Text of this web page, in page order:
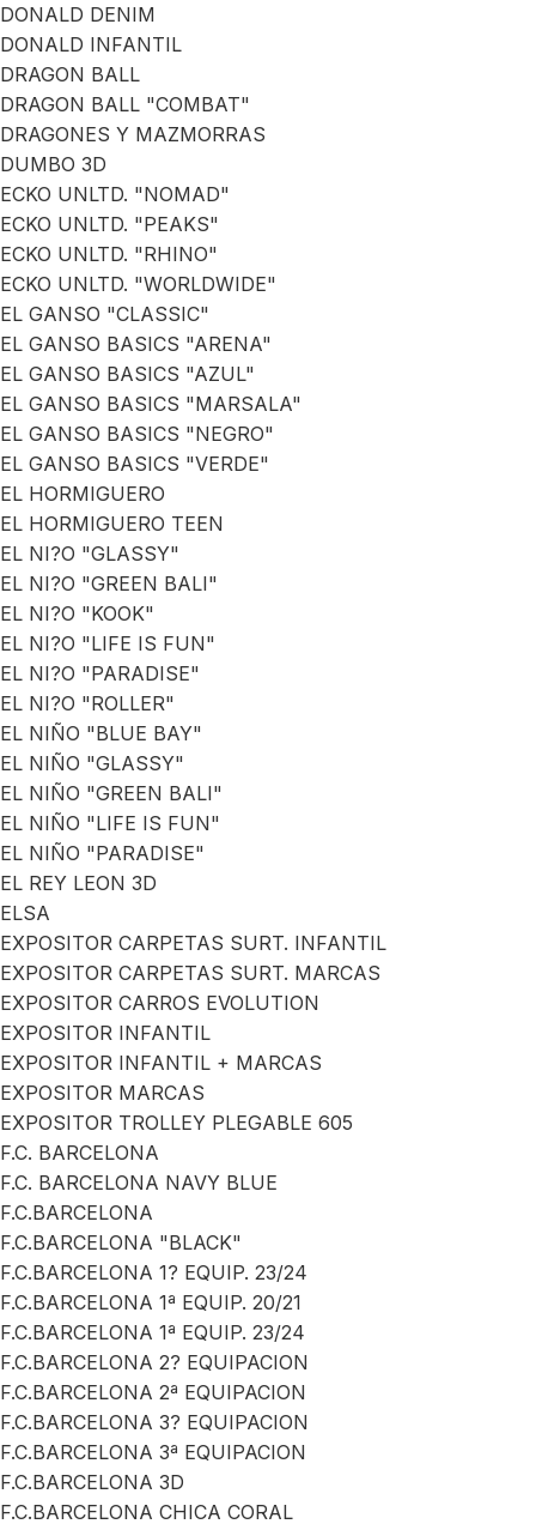
DONALD DENIM
DONALD INFANTIL
DRAGON BALL
DRAGON BALL "COMBAT"
DRAGONES Y MAZMORRAS
DUMBO 3D
ECKO UNLTD. "NOMAD"
ECKO UNLTD. "PEAKS"
ECKO UNLTD. "RHINO"
ECKO UNLTD. "WORLDWIDE"
EL GANSO "CLASSIC"
EL GANSO BASICS "ARENA"
EL GANSO BASICS "AZUL"
EL GANSO BASICS "MARSALA"
EL GANSO BASICS "NEGRO"
EL GANSO BASICS "VERDE"
EL HORMIGUERO
EL HORMIGUERO TEEN
EL NI?O "GLASSY"
EL NI?O "GREEN BALI"
EL NI?O "KOOK"
EL NI?O "LIFE IS FUN"
EL NI?O "PARADISE"
EL NI?O "ROLLER"
EL NIÑO "BLUE BAY"
EL NIÑO "GLASSY"
EL NIÑO "GREEN BALI"
EL NIÑO "LIFE IS FUN"
EL NIÑO "PARADISE"
EL REY LEON 3D
ELSA
EXPOSITOR CARPETAS SURT. INFANTIL
EXPOSITOR CARPETAS SURT. MARCAS
EXPOSITOR CARROS EVOLUTION
EXPOSITOR INFANTIL
EXPOSITOR INFANTIL + MARCAS
EXPOSITOR MARCAS
EXPOSITOR TROLLEY PLEGABLE 605
F.C. BARCELONA
F.C. BARCELONA NAVY BLUE
F.C.BARCELONA
F.C.BARCELONA "BLACK"
F.C.BARCELONA 1? EQUIP. 23/24
F.C.BARCELONA 1ª EQUIP. 20/21
F.C.BARCELONA 1ª EQUIP. 23/24
F.C.BARCELONA 2? EQUIPACION
F.C.BARCELONA 2ª EQUIPACION
F.C.BARCELONA 3? EQUIPACION
F.C.BARCELONA 3ª EQUIPACION
F.C.BARCELONA 3D
F.C.BARCELONA CHICA CORAL